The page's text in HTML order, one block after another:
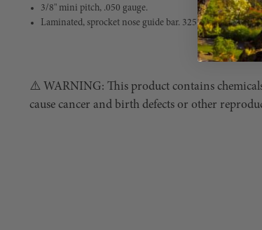
3/8" mini pitch, .050 gauge.
Laminated, sprocket nose guide bar. 325" pitch, .058:
⚠️ WARNING: This product contains
cause cancer and birth defects or other